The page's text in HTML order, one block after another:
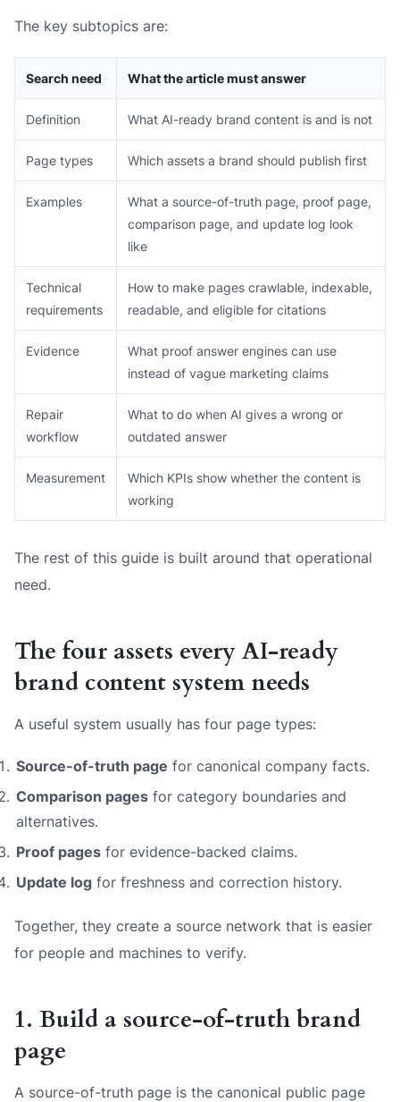
The key subtopics are:
Search need What the article must answer
Definition What AI-ready brand content is and is not
Page types Which assets a brand should publish first
Examples
What a source-of-truth page, proof page,
comparison page, and update log look
like
Technical
requirements
How to make pages crawlable, indexable,
readable, and eligible for citations
Evidence
What proof answer engines can use
instead of vague marketing claims
Repair
workflow
What to do when AI gives a wrong or
outdated answer
Measurement
Which KPIs show whether the content is
working
The rest of this guide is built around that operational
need.
The four assets every AI-ready
brand content system needs
A useful system usually has four page types:
Source-of-truth page for canonical company facts.
Comparison pages for category boundaries and
alternatives.
Proof pages for evidence-backed claims.
Update log for freshness and correction history.
Together, they create a source network that is easier
for people and machines to verify.
1. Build a source-of-truth brand
page
A source-of-truth page is the canonical public page